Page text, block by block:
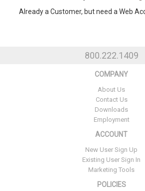
Already a Customer, but need a Web
800.222.1409
COMPANY
About Us
Contact Us
Downloads
Employment
ACCOUNT
New User Sign Up
Existing User Sign In
Marketing Tools
POLICIES